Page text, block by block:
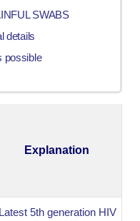
SWABS
details
possible
Explanation
Latest 5th generation HIV